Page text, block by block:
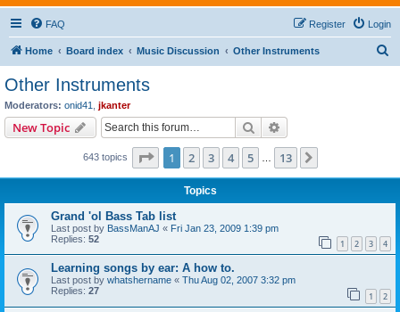
FAQ Login
Register
Home Board index Music Discussion Other Instruments
Other Instruments
Moderators: onid41 jkanter
New Topic Search
643 topics Page 1of 13
1 2 3 4 5 13
Topics
Grand 'ol Bass Tab list
Last post by BassManAJ « Fri Jan 23, 2009 1:39 pm
Replies: 52 1 2 3 4
Learning songs by ear: A how to.
Last post by whatshername « Thu Aug 02, 2007 3:32 pm
Replies: 27 1 2